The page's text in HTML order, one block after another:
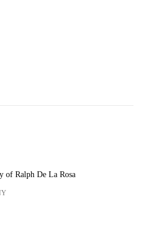
of Ralph De La Rosa